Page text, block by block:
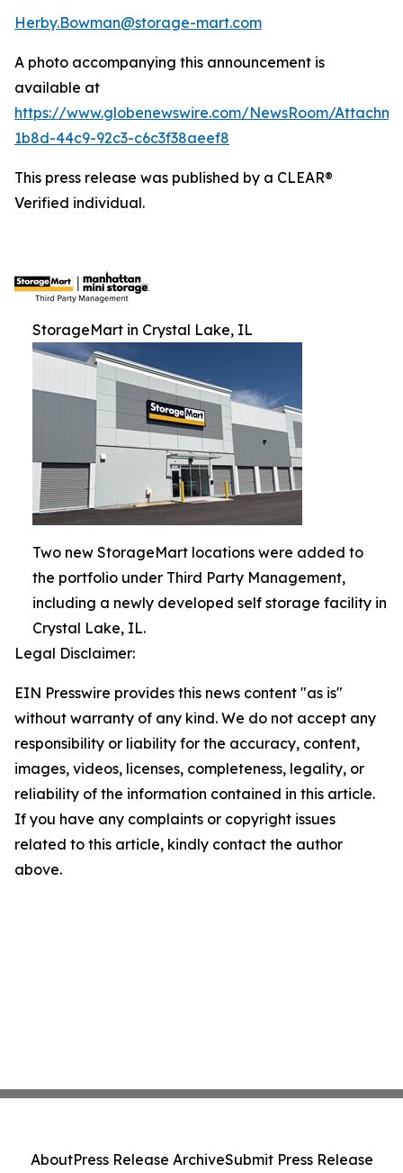
Herby.Bowman@storage-mart.com
A photo accompanying this announcement is
available at
https://www.globenewswire.com/NewsRoom/
1b8d-44c9-92c3-c6c3f38aeef8
This press release was published by a CLEAR®
Verified individual.
StorageMart in Crystal Lake, IL
Two new StorageMart locations were added to
the portfolio under Third Party Management,
including a newly developed self storage facility in
Crystal Lake, IL.
Legal Disclaimer:
EIN Presswire provides this news content "as is"
without warranty of any kind. We do not accept any
responsibility or liability for the accuracy, content,
images, videos, licenses, completeness, legality, or
reliability of the information contained in this article.
If you have any complaints or copyright issues
related to this article, kindly contact the author
above.
AboutPress Release ArchiveSubmit Press Release